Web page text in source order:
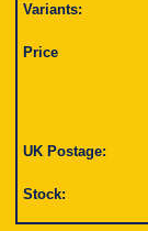
Variants:
Price
UK Postage:
Stock: